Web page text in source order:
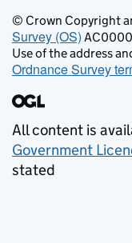
© Crown Copyright
Survey (OS)
Use of the address
Ordnance Survey
All content is
Government
stated